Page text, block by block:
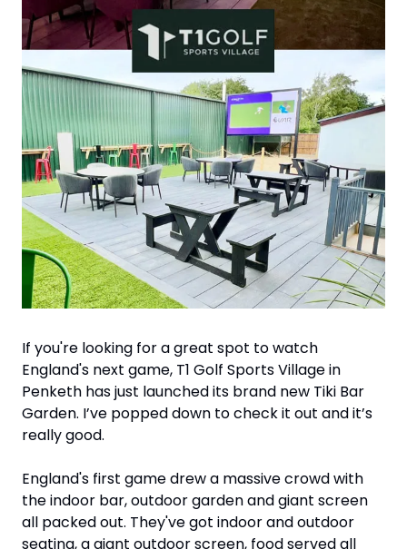
If you're looking for a great spot to watch
England's next game, T1 Golf Sports Village in
Penketh has just launched its brand new Tiki Bar
Garden. I’ve popped down to check it out and it’s
really good.
England's first game drew a massive crowd with
the indoor bar, outdoor garden and giant screen
all packed out. They've got indoor and outdoor
seating, a giant outdoor screen, food served all